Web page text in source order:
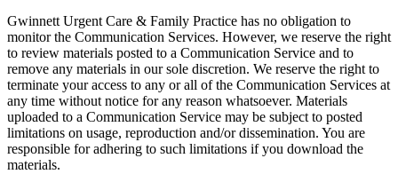
Gwinnett Urgent Care & Family Practice has no obligation to
monitor the Communication Services. However, we reserve the right
to review materials posted to a Communication Service and to
remove any materials in our sole discretion. We reserve the right to
terminate your access to any or all of the Communication Services at
any time without notice for any reason whatsoever. Materials
uploaded to a Communication Service may be subject to posted
limitations on usage, reproduction and/or dissemination. You are
responsible for adhering to such limitations if you download the
materials.